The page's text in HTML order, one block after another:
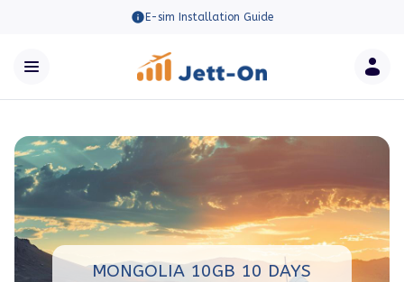
E-sim Installation Guide
MONGOLIA 10GB 10 DAYS